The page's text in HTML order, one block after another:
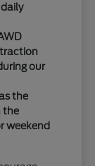
traction
our
the
the
weekend